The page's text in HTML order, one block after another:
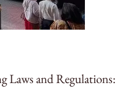
Laws and Regulations: